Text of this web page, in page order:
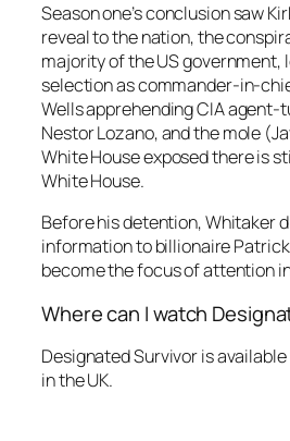
Season one’s conclusion saw
reveal to the nation, the
majority of the US government,
selection as commander-in-
Wells apprehending CIA
Nestor Lozano, and the mole
White House exposed there is
White House.
Before his detention, Whitaker
information to billionaire
become the focus of attention
Where can I watch
Designated Survivor is
in the UK.